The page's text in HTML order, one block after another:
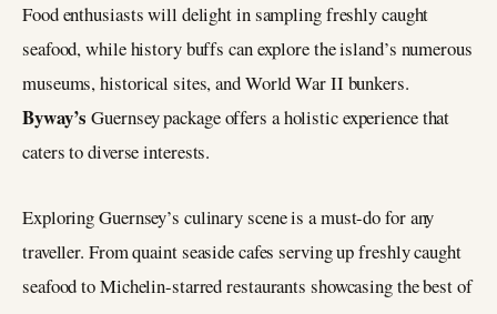
Food enthusiasts will delight in sampling freshly caught
seafood, while history buffs can explore the island’s numerous
museums, historical sites, and World War II bunkers.
Byway’sGuernsey package offers a holistic experience that
caters to diverse interests.
Exploring Guernsey’s culinary scene is a must-do for any
traveller. From quaint seaside cafes serving up freshly caught
seafood to Michelin-starred restaurants showcasing the best of